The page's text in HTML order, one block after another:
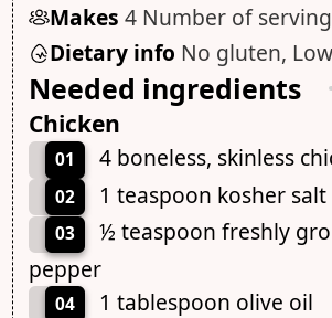
Makes 4 Number of
Dietary info No gluten,
Needed ingredients
Chicken
01 4 boneless, skinless
02 1 teaspoon kosher salt
03
½ teaspoon freshly
pepper
04 1 tablespoon olive oil